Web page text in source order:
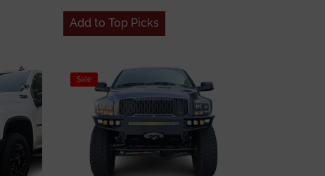
Add to Top Picks
Sale